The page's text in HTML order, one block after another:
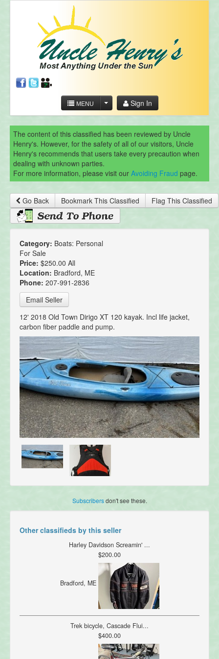
MENU Sign In
The content of this classified has been reviewed by Uncle
Henry's. However, for the safety of all of our visitors, Uncle
Henry's recommends that users take every precaution when
dealing with unknown parties.
For more information, please visit our Avoiding Fraud page.
Go Back Bookmark This Classified Flag This Classified
Category: Boats: Personal
For Sale
Price: $250.00 All
Location: Bradford, ME
Phone: 207-991-2836
Email Seller
12' 2018 Old Town Dirigo XT 120 kayak. Incl life jacket,
carbon fiber paddle and pump.
Subscribersdon't see these.
Other classifieds by this seller
Harley Davidson Screamin' ...
$200.00
Bradford, ME
Trek bicycle, Cascade Flui...
$400.00